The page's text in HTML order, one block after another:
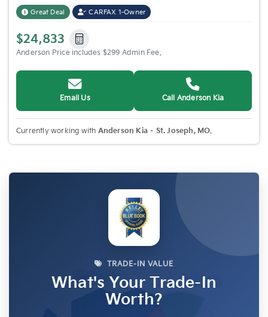
Great Deal CARFAX 1-Owner
$24,833
Anderson Price includes $299 Admin Fee.
Email Us Call Anderson Kia
Currently working with Anderson Kia – St. Joseph, MO.
TRADE-IN VALUE
What's Your Trade-In
Worth?